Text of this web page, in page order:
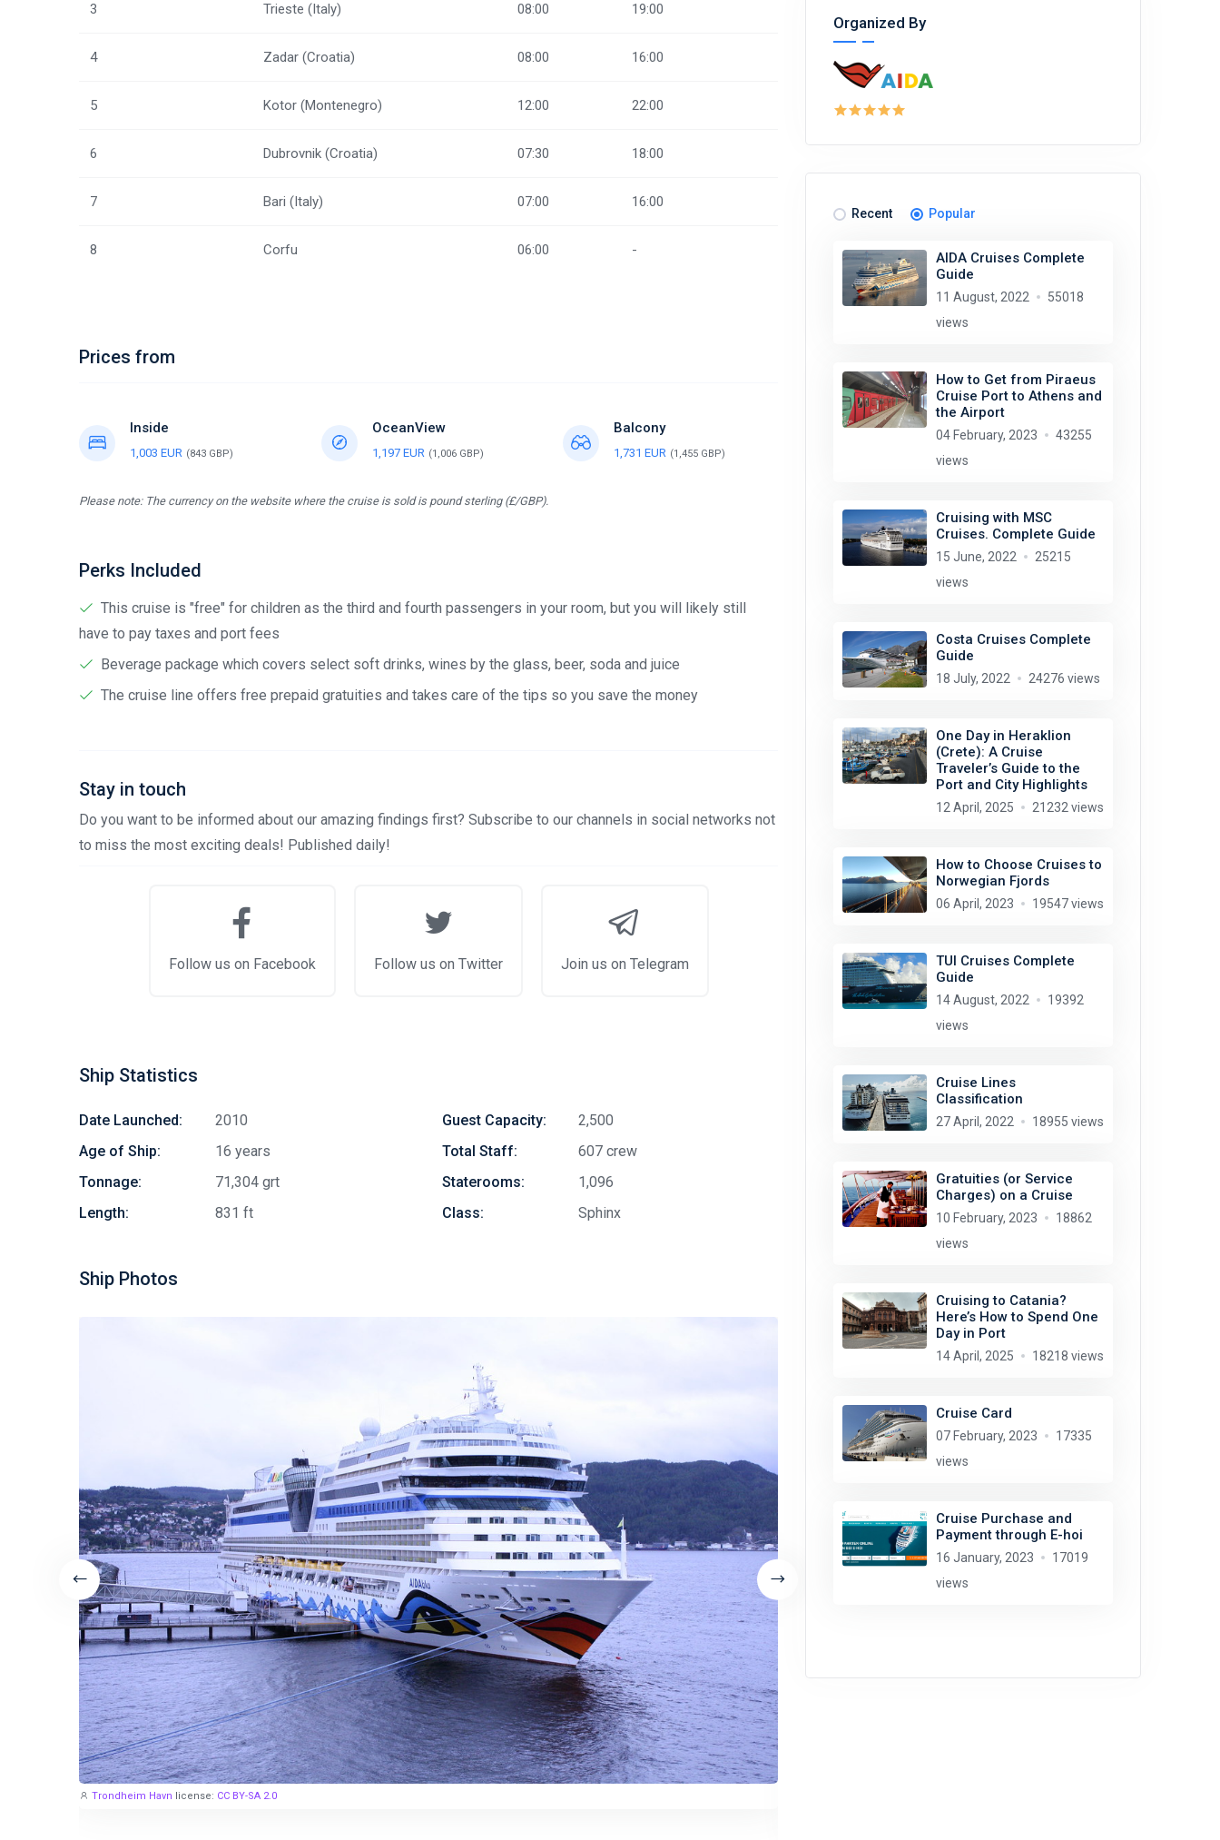
3 Trieste (Italy) 08:00 19:00
4 Zadar (Croatia) 08:00 16:00
5 Kotor (Montenegro) 12:00 22:00
6 Dubrovnik (Croatia) 07:30 18:00
7 Bari (Italy) 07:00 16:00
8 Corfu 06:00 -
Prices from
Inside
1,003 EUR (843 GBP)
OceanView
1,197 EUR (1,006 GBP)
Balcony
1,731 EUR (1,455 GBP)
Please note: The currency on the website where the cruise is sold is pound sterling (£/GBP).
Perks Included
This cruise is "free" for children as the third and fourth passengers in your room, but you will likely still
have to pay taxes and port fees
Beverage package which covers select soft drinks, wines by the glass, beer, soda and juice
The cruise line offers free prepaid gratuities and takes care of the tips so you save the money
Stay in touch
Do you want to be informed about our amazing findings first? Subscribe to our channels in social networks not
to miss the most exciting deals! Published daily!
Follow us on Facebook Follow us on Twitter Join us on Telegram
Ship Statistics
Date Launched:
2010
Age of Ship:
16 years
Tonnage:
71,304 grt
Length:
831 ft
Guest Capacity:
2,500
Total Staff:
607 crew
Staterooms:
1,096
Class:
Sphinx
Ship Photos
Trondheim Havn license: CC BY-SA 2.0
Organized By
Recent Popular
AIDA Cruises Complete
Guide
11 August, 2022
55018
views
How to Get from Piraeus
Cruise Port to Athens and
the Airport
04 February, 2023
43255
views
Cruising with MSC
Cruises. Complete Guide
15 June, 2022
25215
views
Costa Cruises Complete
Guide
18 July, 2022 24276 views
One Day in Heraklion
(Crete): A Cruise
Traveler’s Guide to the
Port and City Highlights
12 April, 2025 21232 views
How to Choose Cruises to
Norwegian Fjords
06 April, 2023 19547 views
TUI Cruises Complete
Guide
14 August, 2022
19392
views
Cruise Lines
Classification
27 April, 2022 18955 views
Gratuities (or Service
Charges) on a Cruise
10 February, 2023
18862
views
Cruising to Catania?
Here’s How to Spend One
Day in Port
14 April, 2025 18218 views
Cruise Card
07 February, 2023
17335
views
Cruise Purchase and
Payment through E-hoi
16 January, 2023
17019
views